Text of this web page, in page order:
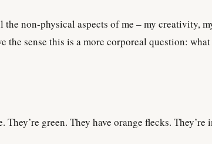
the non-physical aspects of me – my creativity,
the sense this is a more corporeal question:
They’re green. They have orange flecks. They’re